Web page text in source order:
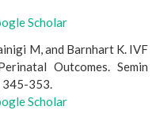
Scholar
M, and Barnhart K. IVF
Outcomes. Semin
345-353.
Scholar